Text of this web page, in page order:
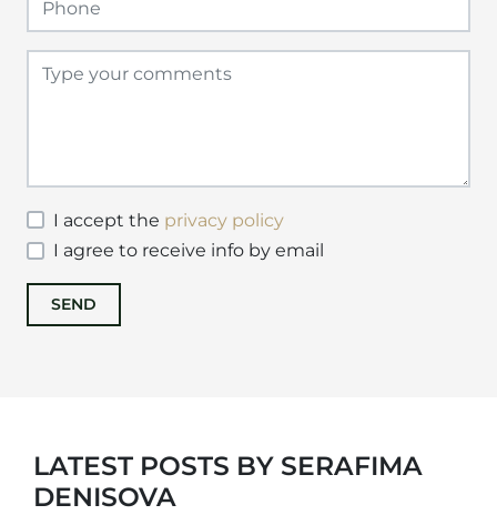
I accept the privacy policy
I agree to receive info by email
SEND
LATEST POSTS BY SERAFIMA
DENISOVA